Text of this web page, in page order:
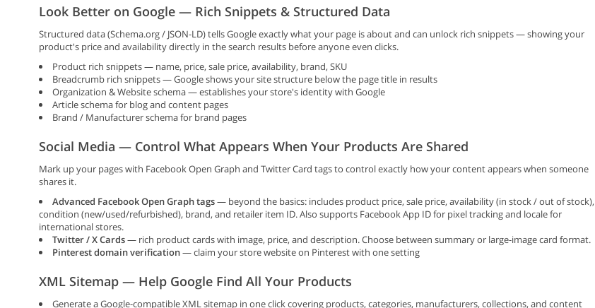
Look Better on Google — Rich Snippets & Structured Data
Structured data (Schema.org / JSON-LD) tells Google exactly what your page is about and can unlock rich snippets — showing your
product's price and availability directly in the search results before anyone even clicks.
Product rich snippets — name, price, sale price, availability, brand, SKU
Breadcrumb rich snippets — Google shows your site structure below the page title in results
Organization & Website schema — establishes your store's identity with Google
Article schema for blog and content pages
Brand / Manufacturer schema for brand pages
Social Media — Control What Appears When Your Products Are Shared
Mark up your pages with Facebook Open Graph and Twitter Card tags to control exactly how your content appears when someone
shares it.
Advanced Facebook Open Graph tags— beyond the basics: includes product price, sale price, availability (in stock / out of stock),
condition (new/used/refurbished), brand, and retailer item ID. Also supports Facebook App ID for pixel tracking and locale for
international stores.
Twitter / X Cards— rich product cards with image, price, and description. Choose between summary or large-image card format.
Pinterest domain verification— claim your store website on Pinterest with one setting
XML Sitemap — Help Google Find All Your Products
Generate a Google-compatible XML sitemap in one click covering products, categories, manufacturers, collections, and content